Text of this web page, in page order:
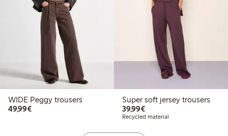
WIDE Peggy trousers
49,99€€ 49,99
Super soft jersey trousers
39,99€€ 39,99
Recycled material